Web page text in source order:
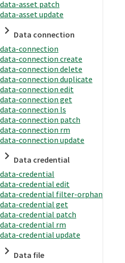
data-asset patch
data-asset update
Data connection
data-connection
data-connection create
data-connection delete
data-connection duplicate
data-connection edit
data-connection get
data-connection ls
data-connection patch
data-connection rm
data-connection update
Data credential
data-credential
data-credential edit
data-credential filter-orphan
data-credential get
data-credential patch
data-credential rm
data-credential update
Data file